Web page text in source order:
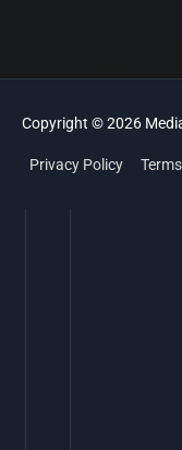
Copyright © 2026
Privacy Policy